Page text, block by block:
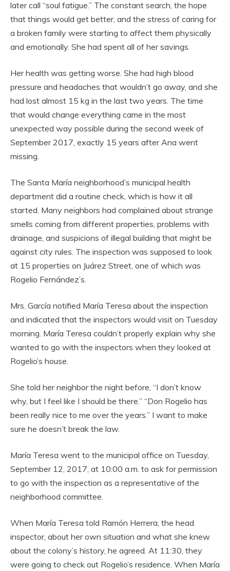
later call “soul fatigue.” The constant search, the hope
that things would get better, and the stress of caring for
a broken family were starting to affect them physically
and emotionally. She had spent all of her savings.
Her health was getting worse. She had high blood
pressure and headaches that wouldn’t go away, and she
had lost almost 15 kg in the last two years. The time
that would change everything came in the most
unexpected way possible during the second week of
September 2017, exactly 15 years after Ana went
missing.
The Santa María neighborhood’s municipal health
department did a routine check, which is how it all
started. Many neighbors had complained about strange
smells coming from different properties, problems with
drainage, and suspicions of illegal building that might be
against city rules. The inspection was supposed to look
at 15 properties on Juárez Street, one of which was
Rogelio Fernández’s.
Mrs. García notified María Teresa about the inspection
and indicated that the inspectors would visit on Tuesday
morning. María Teresa couldn’t properly explain why she
wanted to go with the inspectors when they looked at
Rogelio’s house.
She told her neighbor the night before, “I don’t know
why, but I feel like I should be there.” “Don Rogelio has
been really nice to me over the years.” I want to make
sure he doesn’t break the law.
María Teresa went to the municipal office on Tuesday,
September 12, 2017, at 10:00 a.m. to ask for permission
to go with the inspection as a representative of the
neighborhood committee.
When María Teresa told Ramón Herrera, the head
inspector, about her own situation and what she knew
about the colony’s history, he agreed. At 11:30, they
were going to check out Rogelio’s residence. When María